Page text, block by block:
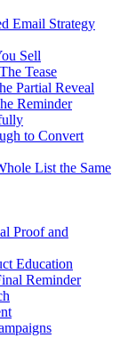
Email Strategy
Sell
Tease
Partial Reveal
Reminder
to Convert
List the Same
Proof and
Education
Reminder